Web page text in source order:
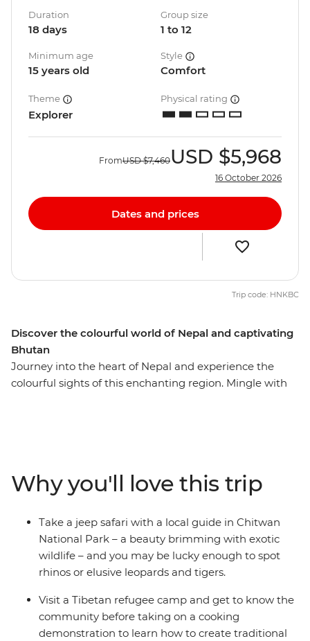
Discover the colourful world of Nepal and captivating
Bhutan
Journey into the heart of Nepal and experience the
colourful sights of this enchanting region. Mingle with
hidden gems in between, you'll take an unforgettable
tour of Nepal then turn your sights to Bhutan, known
for its breathtaking natural scenery, quiet towns and
few tourist numbers. This 18-day trip offers scenic
delights, an insight into the local culture and plenty of
adventure.
Duration
18 days
Group size
1 to 12
Minimum age
15 years old
Style
Comfort
Theme
Explorer
Physical rating
FromUSD $7,460USD $5,968
16 October 2026
Dates and prices
Trip code: HNKBC
Why you'll love this trip
Take a jeep safari with a local guide in Chitwan
National Park – a beauty brimming with exotic
wildlife – and you may be lucky enough to spot
rhinos or elusive leopards and tigers.
Visit a Tibetan refugee camp and get to know the
community before taking on a cooking
demonstration to learn how to create traditional